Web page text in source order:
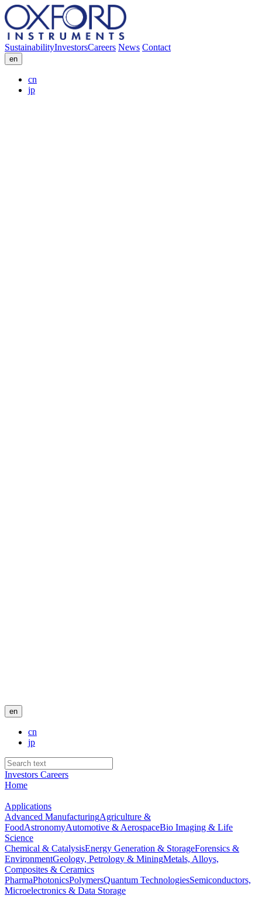
SustainabilityInvestorsCareers News Contact
en
cn
jp
en
cn
jp
Investors Careers
Home
Applications
Advanced ManufacturingAgriculture &
FoodAstronomyAutomotive & AerospaceBio Imaging & Life
Science
Chemical & CatalysisEnergy Generation & StorageForensics &
EnvironmentGeology, Petrology & MiningMetals, Alloys,
Composites & Ceramics
PharmaPhotonicsPolymersQuantum TechnologiesSemiconductors,
Microelectronics & Data Storage